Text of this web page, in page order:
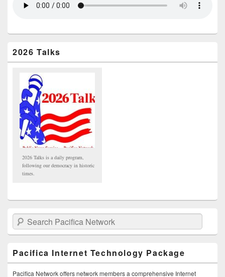
2026 Talks
2026 Talks is a daily program,
following our democracy in historic
times.
Search Pacifica Network
Pacifica Internet Technology Package
Pacifica Network offers network members a comprehensive Internet